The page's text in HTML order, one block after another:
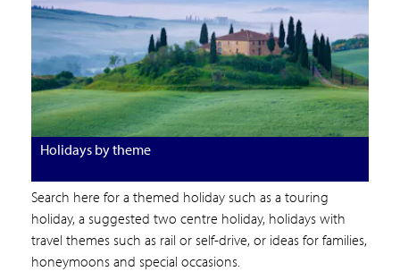
Holidays by theme
Search here for a themed holiday such as a touring
holiday, a suggested two centre holiday, holidays with
travel themes such as rail or self-drive, or ideas for families,
honeymoons and special occasions.